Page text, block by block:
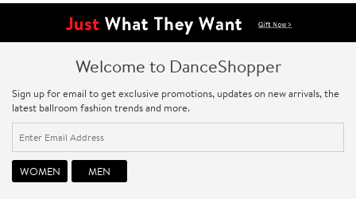
Welcome to DanceShopper
Sign up for email to get exclusive promotions, updates on new arrivals, the
latest ballroom fashion trends and more.